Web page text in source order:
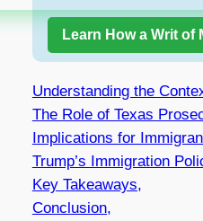
Learn How a Writ of
Understanding the
The Role of Texas
Implications for
Trump’s Immigration
Key Takeaways,
Conclusion,